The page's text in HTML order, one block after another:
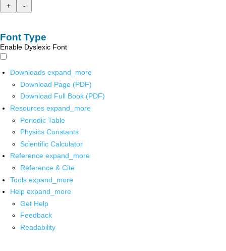
+
-
Font Type
Enable Dyslexic Font
Downloads expand_more
Download Page (PDF)
Download Full Book (PDF)
Resources expand_more
Periodic Table
Physics Constants
Scientific Calculator
Reference expand_more
Reference & Cite
Tools expand_more
Help expand_more
Get Help
Feedback
Readability